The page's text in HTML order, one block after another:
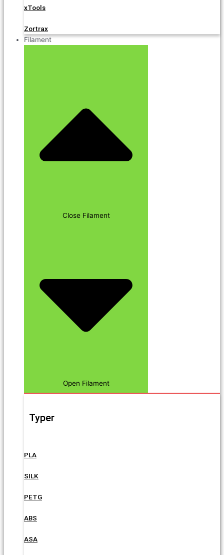
xTools
Zortrax
Filament
Close Filament
Open Filament
Typer
PLA
SILK
PETG
ABS
ASA